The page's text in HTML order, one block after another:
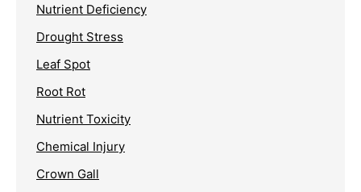
Nutrient Deficiency
Drought Stress
Leaf Spot
Root Rot
Nutrient Toxicity
Chemical Injury
Crown Gall